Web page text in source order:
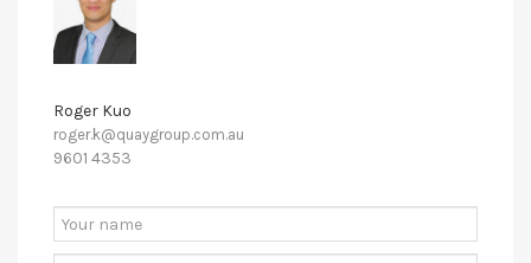
Roger Kuo
roger.k@quaygroup.com.au
9601 4353